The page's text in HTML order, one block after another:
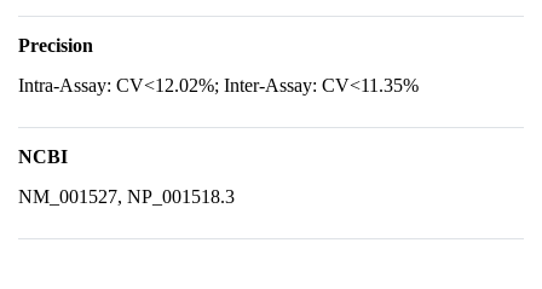
Precision
Intra-Assay: CV<12.02%; Inter-Assay: CV<11.35%
NCBI
NM_001527, NP_001518.3